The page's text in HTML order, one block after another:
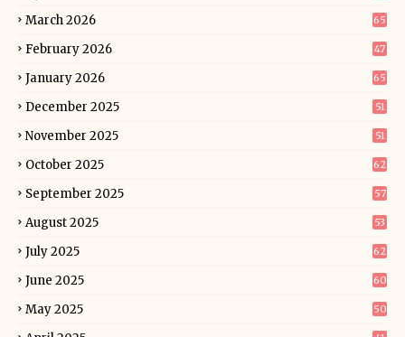
March 2026 65
February 2026 47
January 2026 65
December 2025 51
November 2025 51
October 2025 62
September 2025 57
August 2025 53
July 2025 62
June 2025 60
May 2025 50